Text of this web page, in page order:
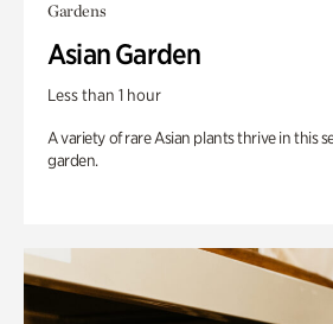
Gardens
Asian Garden
Less than 1 hour
A variety of rare Asian plants thrive in this
garden.